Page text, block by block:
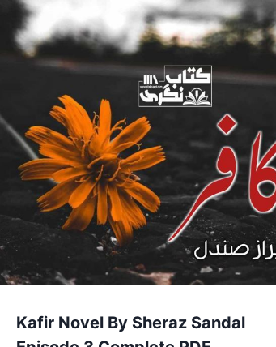
Kafir Novel By Sheraz Sandal